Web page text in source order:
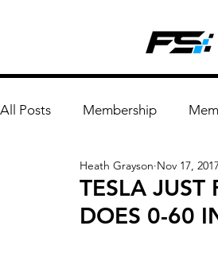
All Posts Membership
TESLA JUST
DOES 0-60
Heath Grayson Nov 17,